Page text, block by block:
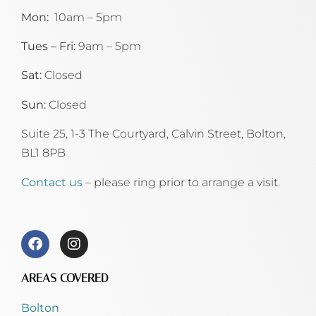
Mon: 10am – 5pm
Tues – Fri: 9am – 5pm
Sat: Closed
Sun: Closed
Suite 25, 1-3 The Courtyard, Calvin Street, Bolton,
BL1 8PB
Contact us – please ring prior to arrange a visit.
AREAS COVERED
Bolton